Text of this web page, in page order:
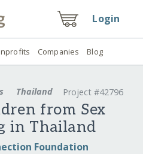
Login
Companies Blog
Thailand Project #42796
from Sex
in Thailand
Foundation